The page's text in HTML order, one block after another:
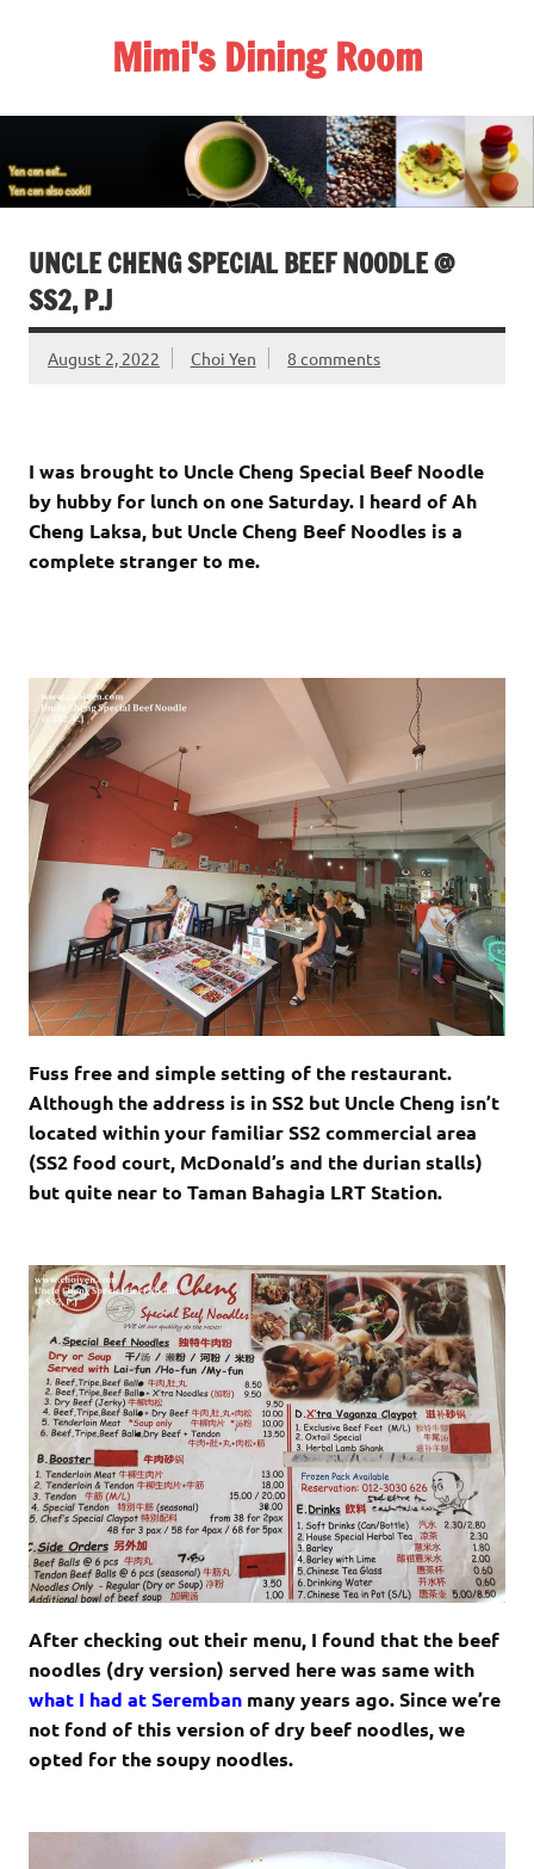
Mimi's Dining Room
UNCLE CHENG SPECIAL BEEF NOODLE @
SS2, P.J
August 2, 2022 Choi Yen 8 comments
I was brought to Uncle Cheng Special Beef Noodle
by hubby for lunch on one Saturday. I heard of Ah
Cheng Laksa, but Uncle Cheng Beef Noodles is a
complete stranger to me.
Fuss free and simple setting of the restaurant.
Although the address is in SS2 but Uncle Cheng isn’t
located within your familiar SS2 commercial area
(SS2 food court, McDonald’s and the durian stalls)
but quite near to Taman Bahagia LRT Station.
After checking out their menu, I found that the beef
noodles (dry version) served here was same with
what I had at Seremban many years ago. Since we’re
not fond of this version of dry beef noodles, we
opted for the soupy noodles.